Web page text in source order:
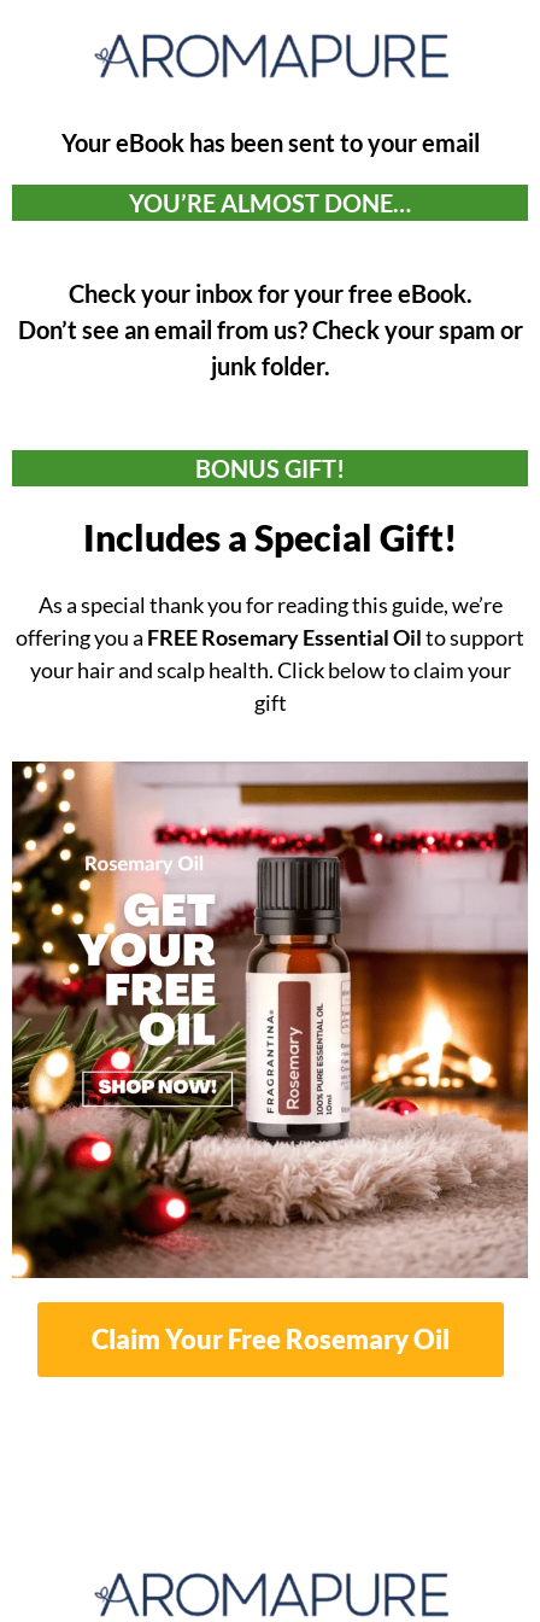
Your eBook has been sent to your email
YOU’RE ALMOST DONE…
Check your inbox for your free eBook.
Don’t see an email from us? Check your spam or
junk folder.
BONUS GIFT!
Includes a Special Gift!
As a special thank you for reading this guide, we’re
offering you a FREE Rosemary Essential Oilto support
your hair and scalp health. Click below to claim your
gift
Claim Your Free Rosemary Oil